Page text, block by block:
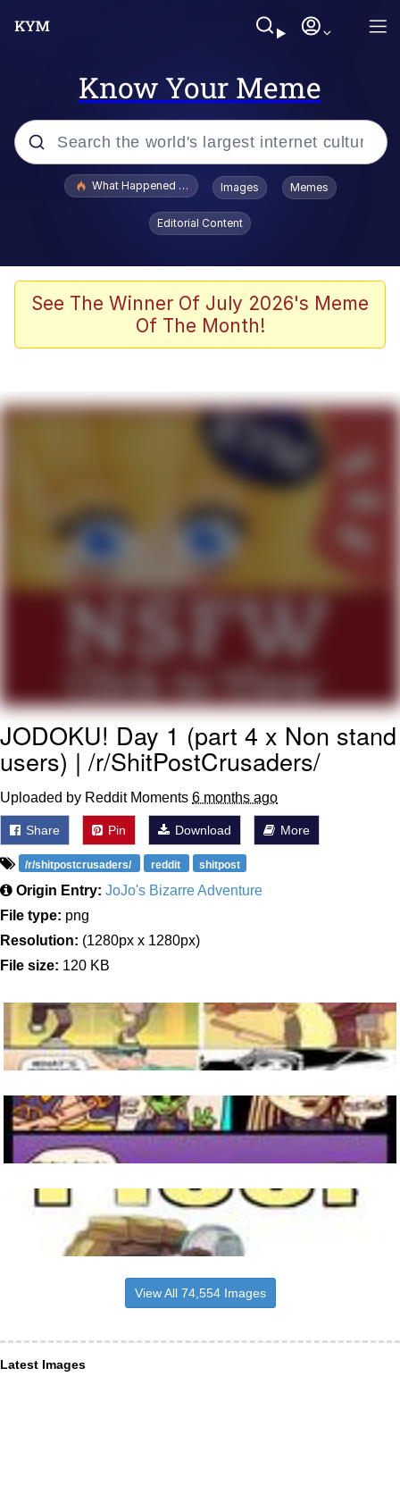
Know Your Meme
Popular searches
Evelyn Smith Smiling /
Evelynsmithhhhh Stare
Memes
Shakira On the Computer
Evelyn Smith Smiling /
Evelynsmithhhhh Stare
My Father-In-Law Is A Builder / We
Jacob Batalon CEO of Sex
What Happened To Toadsworth / Toadsworth Is Dead
Images Memes
Editorial Content
See The Winner Of July 2026's Meme
Of The Month!
JODOKU! Day 1 (part 4 x Non stand
users) | /r/ShitPostCrusaders/
Uploaded by Reddit Moments 6 months ago
Share Pin Download More
/r/shitpostcrusaders/ reddit shitpost
Origin Entry: JoJo's Bizarre Adventure
File type: png
Resolution: (1280px x 1280px)
File size: 120 KB
View All 74,554 Images
Latest Images